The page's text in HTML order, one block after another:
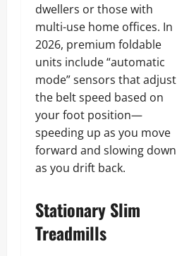
dwellers or those with
multi-use home offices. In
2026, premium foldable
units include “automatic
mode” sensors that adjust
the belt speed based on
your foot position—
speeding up as you move
forward and slowing down
as you drift back.
Stationary Slim
Treadmills